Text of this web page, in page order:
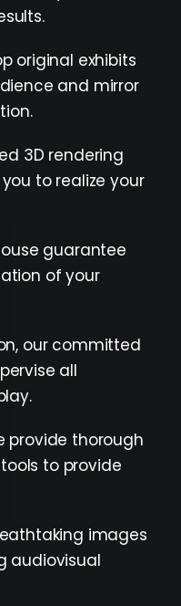
original exhibits
and mirror
3D rendering
to realize your
guarantee
of your
our committed
all
provide thorough
to provide
images
audiovisual